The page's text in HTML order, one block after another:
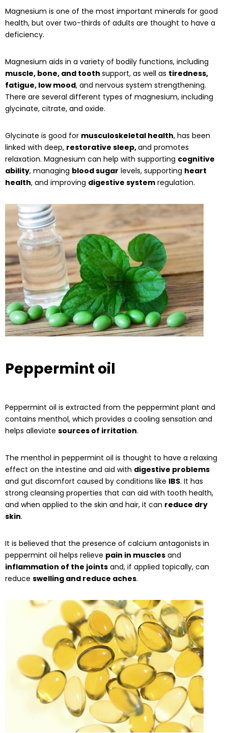
Magnesium is one of the most important minerals for good
health, but over two-thirds of adults are thought to have a
deficiency.
Magnesium aids in a variety of bodily functions, including
muscle, bone, and tooth support, as well as tiredness,
fatigue, low mood, and nervous system strengthening.
There are several different types of magnesium, including
glycinate, citrate, and oxide.
Glycinate is good for musculoskeletal health, has been
linked with deep, restorative sleep,and promotes
relaxation. Magnesium can help with supporting cognitive
ability, managing blood sugar levels, supporting heart
health, and improving digestive system regulation.
Peppermint oil
Peppermint oil is extracted from the peppermint plant and
contains menthol, which provides a cooling sensation and
helps alleviate sources of irritation.
The menthol in peppermint oil is thought to have a relaxing
effect on the intestine and aid with digestive problems
and gut discomfort caused by conditions like IBS. It has
strong cleansing properties that can aid with tooth health,
and when applied to the skin and hair, it can reduce dry
skin.
It is believed that the presence of calcium antagonists in
peppermint oil helps relieve pain in muscles and
inflammation of the joints and, if applied topically, can
reduce swelling and reduce aches.